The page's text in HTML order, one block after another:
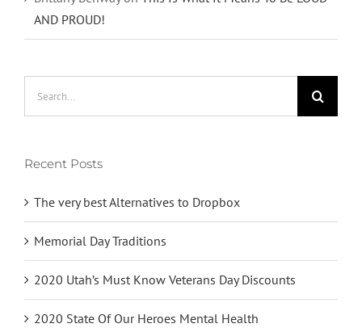
AND PROUD!
Recent Posts
The very best Alternatives to Dropbox
Memorial Day Traditions
2020 Utah’s Must Know Veterans Day Discounts
2020 State Of Our Heroes Mental Health